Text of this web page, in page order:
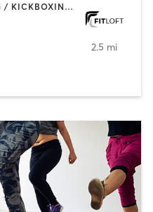
BARRE | BOOTCAMP | BOXING / KICKBOXING | CIRCUIT TRAINING | DANCE | INTERVAL TRAINING | OTHER | PERSONAL TRAINING | PILATES | STRENGTH TRAINING | WEIGHT TRAINING | YOGA
2.5 mi